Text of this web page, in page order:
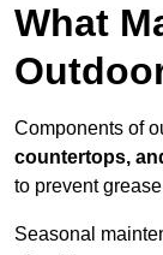
What
Components of
countertops,
to prevent
Seasonal